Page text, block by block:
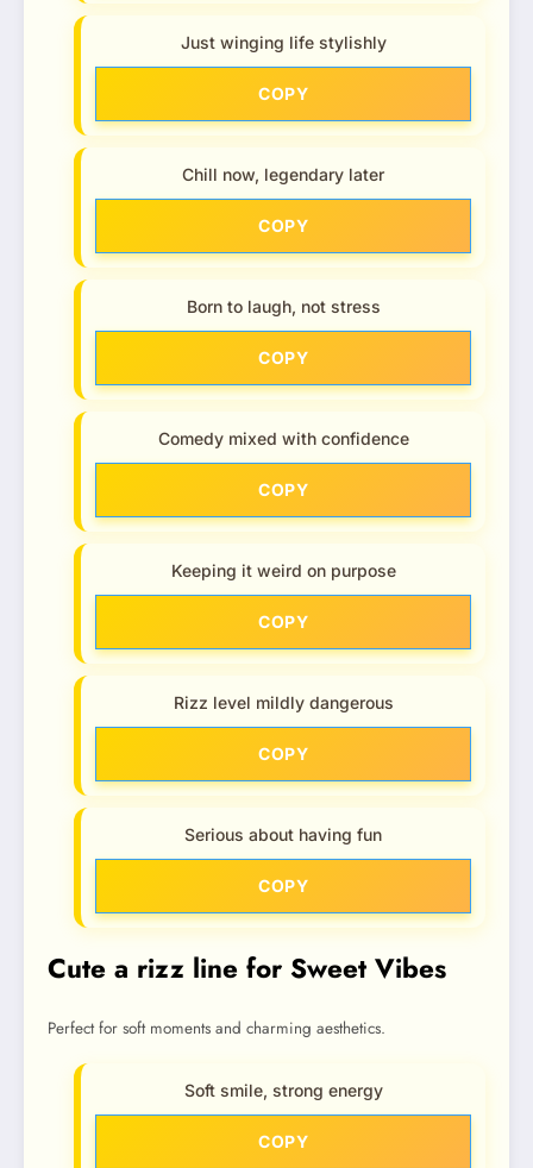
Just winging life stylishly
COPY
Chill now, legendary later
COPY
Born to laugh, not stress
COPY
Comedy mixed with confidence
COPY
Keeping it weird on purpose
COPY
Rizz level mildly dangerous
COPY
Serious about having fun
COPY
Cute a rizz line for Sweet Vibes
Perfect for soft moments and charming aesthetics.
Soft smile, strong energy
COPY